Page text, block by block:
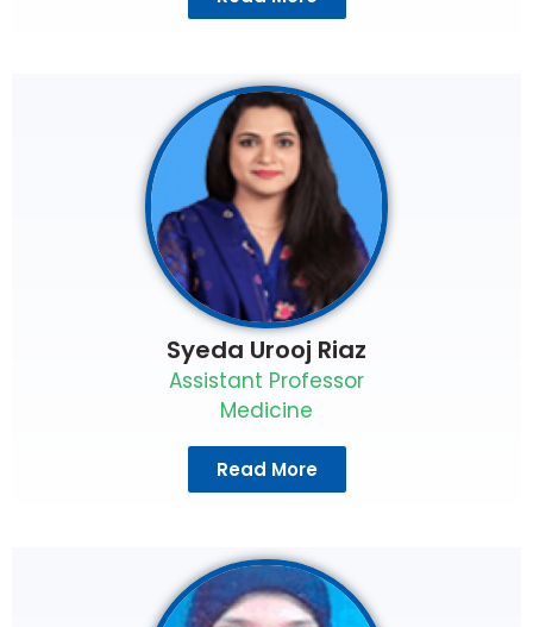
Syeda Urooj Riaz
Assistant Professor
Medicine
Read More